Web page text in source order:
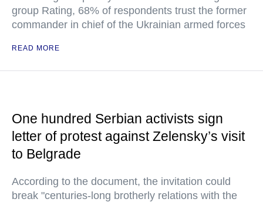
group Rating, 68% of respondents trust the former
commander in chief of the Ukrainian armed forces
READ MORE
One hundred Serbian activists sign
letter of protest against Zelensky’s visit
to Belgrade
According to the document, the invitation could
break "centuries-long brotherly relations with the